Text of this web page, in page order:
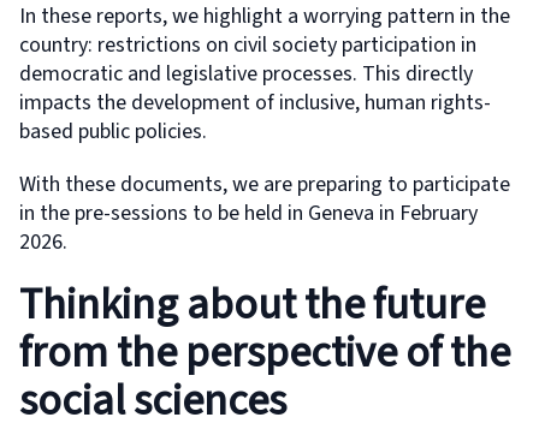
In these reports, we highlight a worrying pattern in the
country: restrictions on civil society participation in
democratic and legislative processes. This directly
impacts the development of inclusive, human rights-
based public policies.
With these documents, we are preparing to participate
in the pre-sessions to be held in Geneva in February
2026.
Thinking about the future
from the perspective of the
social sciences